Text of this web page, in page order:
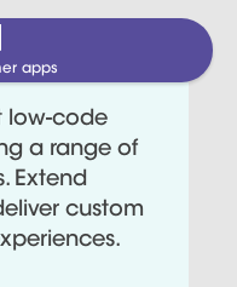
apps
low-code
a range of
Extend
custom